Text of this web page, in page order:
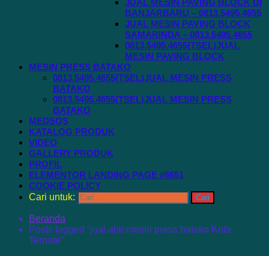
JUAL MESIN PAVING BLOCK DI
BANJARBARU – 0813.5495.4655
JUAL MESIN PAVING BLOCK
SAMARINDA – 0813.5495.4655
0813.5495.4655(TSEL)JUAL
MESIN PAVING BLOCK
MESIN PRESS BATAKO
0813.5495.4655(TSEL)JUAL MESIN PRESS
BATAKO
0813.5495.4655(TSEL)JUAL MESIN PRESS
BATAKO
MEDSOS
KATALOG PRODUK
VIDEO
GALLERY PRODUK
PROFIL
ELEMENTOR LANDING PAGE #6651
COOKIE POLICY
Cari untuk:
Beranda
Posts tagged “jual alat mesin press batako Kota
Ternate”